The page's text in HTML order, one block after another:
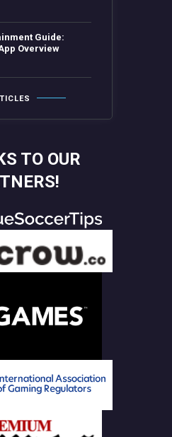
Guide:
Overview
TO OUR